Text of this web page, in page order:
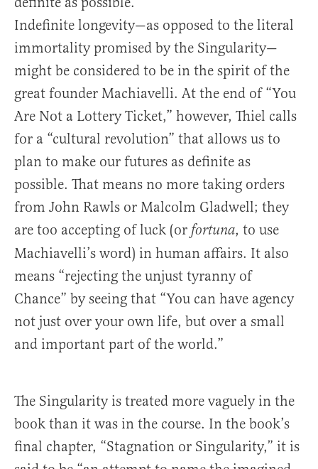
Indefinite longevity—as opposed to the literal
immortality promised by the Singularity—
might be considered to be in the spirit of the
great founder Machiavelli. At the end of “You
Are Not a Lottery Ticket,” however, Thiel calls
for a “cultural revolution” that allows us to
plan to make our futures as definite as
possible. That means no more taking orders
from John Rawls or Malcolm Gladwell; they
are too accepting of luck (or fortuna, to use
Machiavelli’s word) in human affairs. It also
means “rejecting the unjust tyranny of
Chance” by seeing that “You can have agency
not just over your own life, but over a small
and important part of the world.”
The Singularity is treated more vaguely in the
book than it was in the course. In the book’s
final chapter, “Stagnation or Singularity,” it is